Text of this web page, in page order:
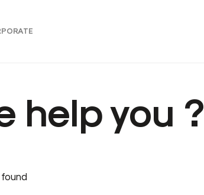
help you ?